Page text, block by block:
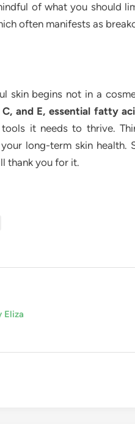
of what you should
often manifests as
skin begins not in a
and E, essential fatty
tools it needs to thrive.
long-term skin
thank you for it.
Eliza